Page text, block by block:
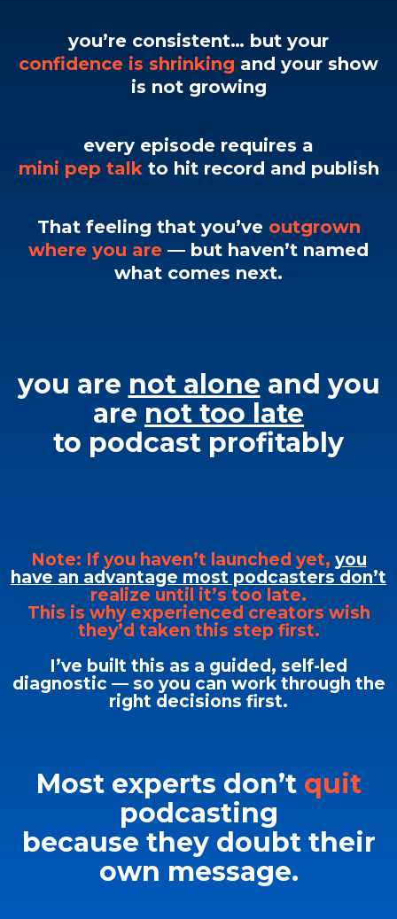
you’re consistent… but your
confidence is shrinking and your show
is not growing
every episode requires a
mini pep talkto hit record and publish
That feeling that you’ve outgrown
where you are — but haven’t named
what comes next.
you are not alone and you
are not too late
to podcast profitably
Note: If you haven’t launched yet, you
have an advantage most podcasters don’t
realize until it’s too late.
This is why experienced creators wish
they’d taken this step first.
I’ve built this as a guided, self-led
diagnostic — so you can work through the
right decisions first.
Most experts don’t quit
podcasting
because they doubt their
own message.